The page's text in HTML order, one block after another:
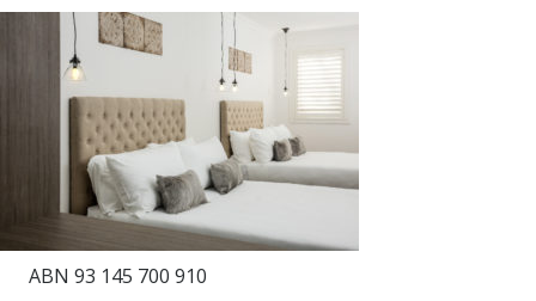
ABN 93 145 700 910